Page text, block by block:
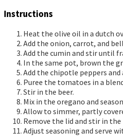
Instructions
Heat the olive oil in a dutch
Add the onion, carrot, and
Add the cumin and stir until
In the same pot, brown the
Add the chipotle peppers and
Puree the tomatoes in a
Stir in the beer.
Mix in the oregano and
Allow to simmer, partly
Remove the lid and stir in
Adjust seasoning and serve